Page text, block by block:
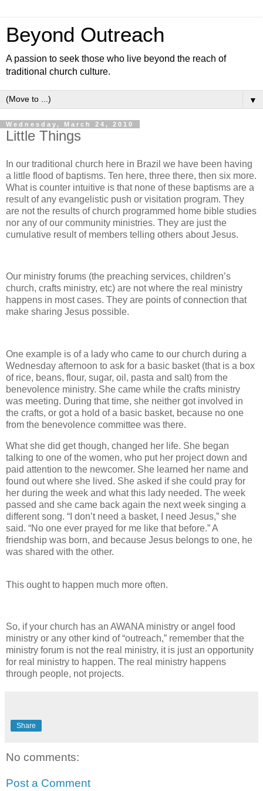
Beyond Outreach
A passion to seek those who live beyond the reach of
traditional church culture.
▼
Wednesday, March 24, 2010
Little Things
In our traditional church here in Brazil we have been having
a little flood of baptisms. Ten here, three there, then six more.
What is counter intuitive is that none of these baptisms are a
result of any evangelistic push or visitation program. They
are not the results of church programmed home bible studies
nor any of our community ministries. They are just the
cumulative result of members telling others about Jesus.
Our ministry forums (the preaching services, children’s
church, crafts ministry, etc) are not where the real ministry
happens in most cases. They are points of connection that
make sharing Jesus possible.
One example is of a lady who came to our church during a
Wednesday afternoon to ask for a basic basket (that is a box
of rice, beans, flour, sugar, oil, pasta and salt) from the
benevolence ministry. She came while the crafts ministry
was meeting. During that time, she neither got involved in
the crafts, or got a hold of a basic basket, because no one
from the benevolence committee was there.
What she did get though, changed her life. She began
talking to one of the women, who put her project down and
paid attention to the newcomer. She learned her name and
found out where she lived. She asked if she could pray for
her during the week and what this lady needed. The week
passed and she came back again the next week singing a
different song. “I don’t need a basket, I need Jesus,” she
said. “No one ever prayed for me like that before.” A
friendship was born, and because Jesus belongs to one, he
was shared with the other.
This ought to happen much more often.
So, if your church has an AWANA ministry or angel food
ministry or any other kind of “outreach,” remember that the
ministry forum is not the real ministry, it is just an opportunity
for real ministry to happen. The real ministry happens
through people, not projects.
Share
No comments:
Post a Comment